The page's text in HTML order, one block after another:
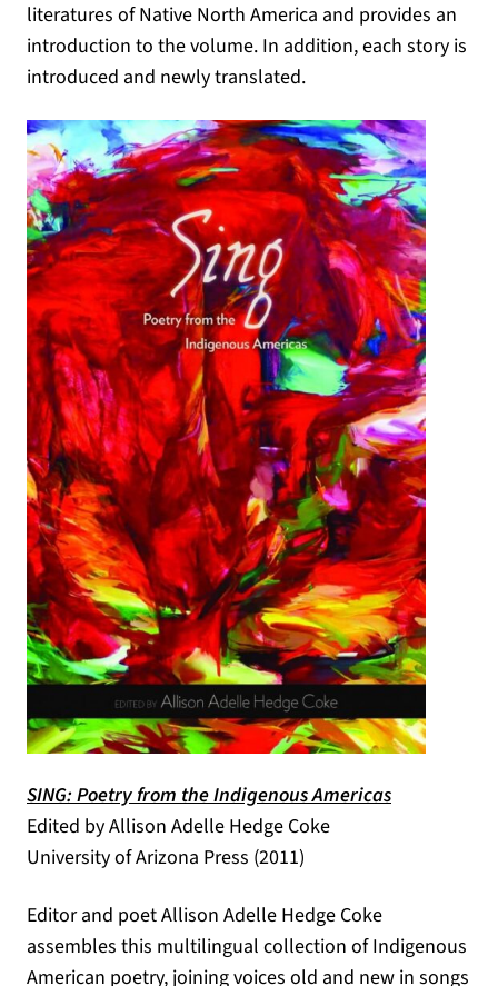
literatures of Native North America and provides an
introduction to the volume. In addition, each story is
introduced and newly translated.
SING: Poetry from the Indigenous Americas
(opens in a new tab)
Edited by Allison Adelle Hedge Coke
University of Arizona Press (2011)
Editor and poet Allison Adelle Hedge Coke
assembles this multilingual collection of Indigenous
American poetry, joining voices old and new in songs